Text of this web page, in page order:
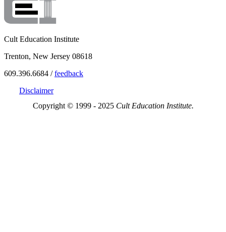
Cult Education Institute
Trenton, New Jersey 08618
609.396.6684 /feedback
Disclaimer
Copyright © 1999 - 2025 Cult Education Institute.